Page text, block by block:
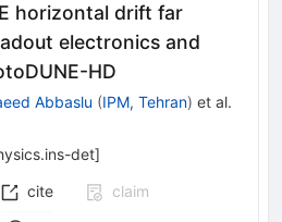
horizontal drift far
electronics and
HD
Abbaslu (IPM, Tehran) et al.
det]
cite
claim